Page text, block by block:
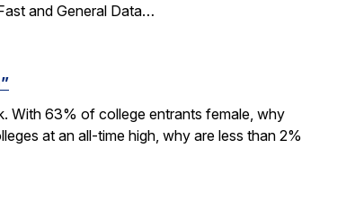
and General Data…
With 63% of college entrants female, why
at an all-time high, why are less than 2%